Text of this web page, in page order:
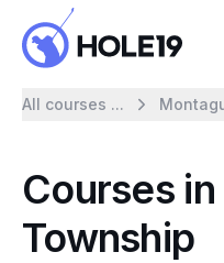
All courses ...
Courses
Township